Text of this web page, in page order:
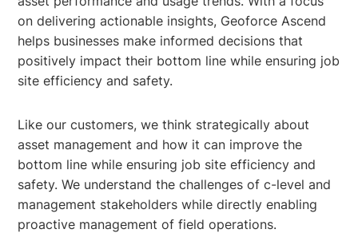
on delivering actionable insights, Geoforce Ascend
helps businesses make informed decisions that
positively impact their bottom line while ensuring job
site efficiency and safety.
Like our customers, we think strategically about
asset management and how it can improve the
bottom line while ensuring job site efficiency and
safety. We understand the challenges of c-level and
management stakeholders while directly enabling
proactive management of field operations.